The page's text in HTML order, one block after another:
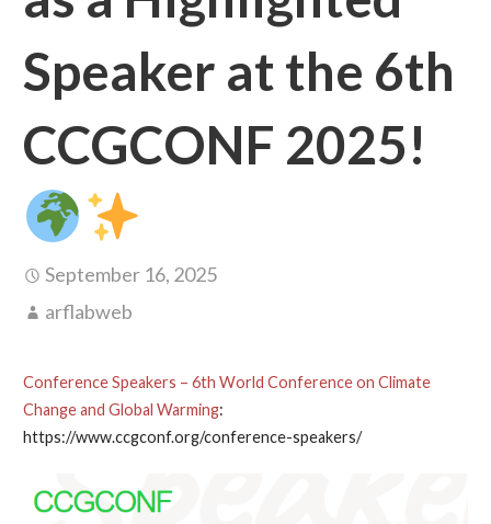
Speaker at the 6th
CCGCONF 2025!
September 16, 2025
arflabweb
Conference Speakers – 6th World Conference on Climate
Change and Global Warming:
https://www.ccgconf.org/conference-speakers/